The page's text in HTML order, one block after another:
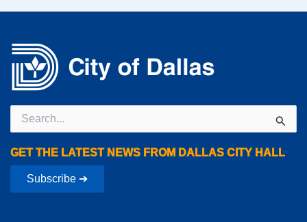
Search
for:
GET THE LATEST NEWS FROM DALLAS CITY HALL
Subscribe ➔